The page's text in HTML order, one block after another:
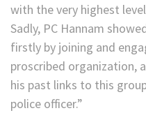
with the very highest
Sadly, PC Hannam
firstly by joining and
proscribed organization,
his past links to this
police officer.”